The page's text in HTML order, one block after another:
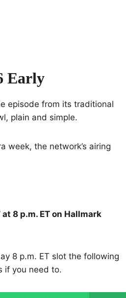
Early
episode from its traditional
plain and simple.
week, the network’s airing
8 p.m. ET on Hallmark
8 p.m. ET slot the following
if you need to.